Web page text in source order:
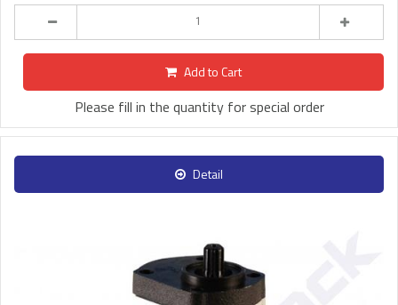
Add to Cart
Please fill in the quantity for special order
Detail